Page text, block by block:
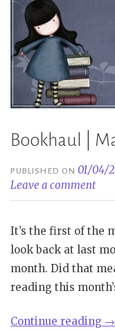
Bookhaul |
PUBLISHED ON01/04/
Leave a comment
It’s the first of the
look back at last
month. Did that
reading this
Continue reading →